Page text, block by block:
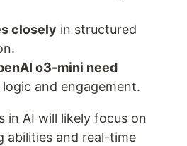
closely in structured
o3-mini need
logic and engagement.
in AI will likely focus on
abilities and real-time